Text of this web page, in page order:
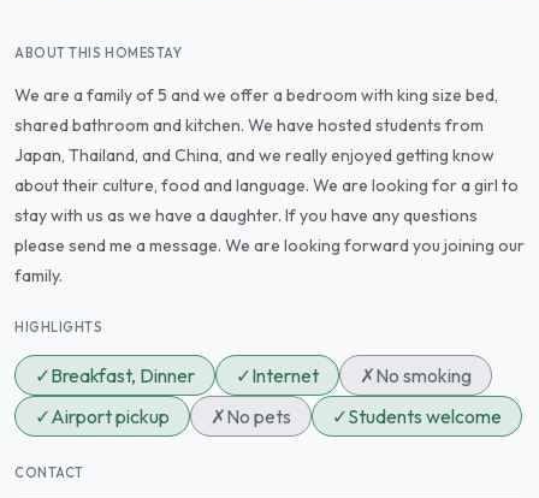
ABOUT THIS HOMESTAY
We are a family of 5 and we offer a bedroom with king size bed,
shared bathroom and kitchen. We have hosted students from
Japan, Thailand, and China, and we really enjoyed getting know
about their culture, food and language. We are looking for a girl to
stay with us as we have a daughter. If you have any questions
please send me a message. We are looking forward you joining our
family.
HIGHLIGHTS
✓Breakfast, Dinner ✓Internet ✗No smoking
✓Airport pickup ✗No pets ✓Students welcome
CONTACT